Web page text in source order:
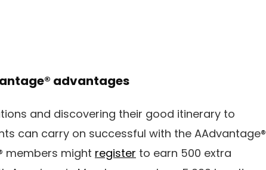
advantages
and discovering their good itinerary to
can carry on successful with the AAdvantage®
members might register to earn 500 extra